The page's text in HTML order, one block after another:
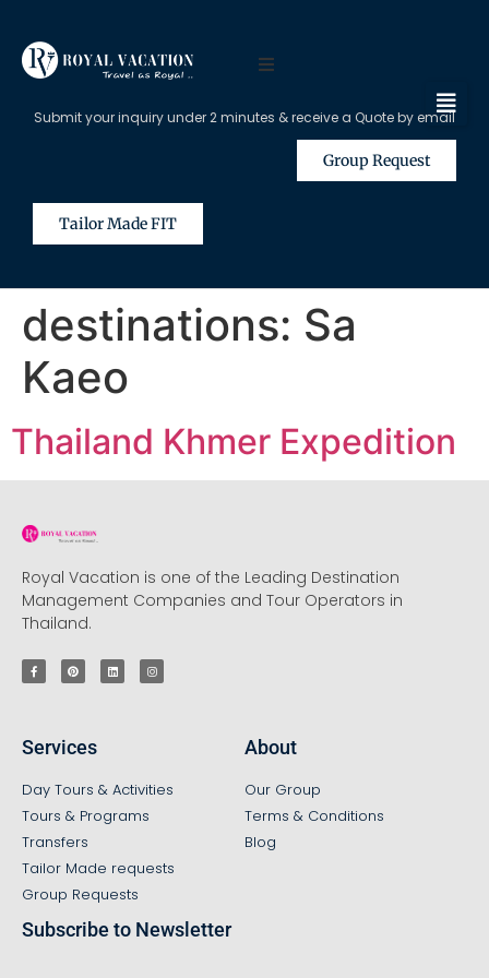
Submit your inquiry under 2 minutes & receive a Quote by email
Group Request
Tailor Made FIT
destinations: Sa
Kaeo
Thailand Khmer Expedition
Royal Vacation is one of the Leading Destination
Management Companies and Tour Operators in
Thailand.
Services
Day Tours & Activities
Tours & Programs
Transfers
Tailor Made requests
Group Requests
About
Our Group
Terms & Conditions
Blog
Subscribe to Newsletter